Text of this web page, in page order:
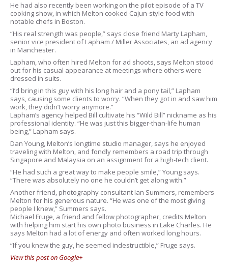
He had also recently been working on the pilot episode of a TV
cooking show, in which Melton cooked Cajun-style food with
notable chefs in Boston.
“His real strength was people,” says close friend Marty Lapham,
senior vice president of Lapham / Miller Associates, an ad agency
in Manchester.
Lapham, who often hired Melton for ad shoots, says Melton stood
out for his casual appearance at meetings where others were
dressed in suits.
“I’d bring in this guy with his long hair and a pony tail,” Lapham
says, causing some clients to worry. “When they got in and saw him
work, they didn’t worry anymore.”
Lapham’s agency helped Bill cultivate his “Wild Bill” nickname as his
professional identity. “He was just this bigger-than-life human
being,” Lapham says.
Dan Young, Melton’s longtime studio manager, says he enjoyed
traveling with Melton, and fondly remembers a road trip through
Singapore and Malaysia on an assignment for a high-tech client.
“He had such a great way to make people smile,” Young says.
“There was absolutely no one he couldn’t get along with.”
Another friend, photography consultant Ian Summers, remembers
Melton for his generous nature. “He was one of the most giving
people I knew,” Summers says.
Michael Fruge, a friend and fellow photographer, credits Melton
with helping him start his own photo business in Lake Charles. He
says Melton had a lot of energy and often worked long hours.
“If you knew the guy, he seemed indestructible,” Fruge says.
View this post on Google+